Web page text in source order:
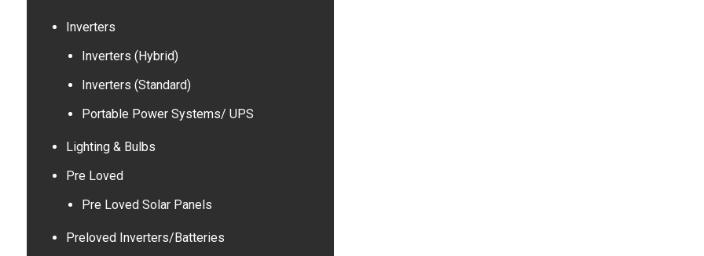
Inverters
Inverters (Hybrid)
Inverters (Standard)
Portable Power Systems/ UPS
Lighting & Bulbs
Pre Loved
Pre Loved Solar Panels
Preloved Inverters/Batteries